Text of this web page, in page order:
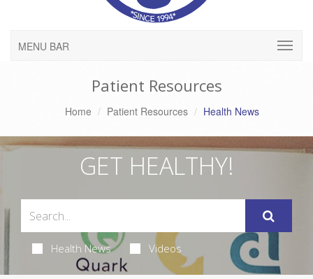
MENU BAR
Patient Resources
Home Patient Resources Health News
GET HEALTHY!
Health News Videos